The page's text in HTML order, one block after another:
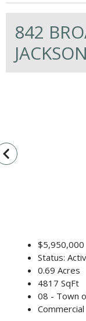
842
$5,950,000
Status:
0.69 Acres
4817 SqFt
08 - Town
Commercial